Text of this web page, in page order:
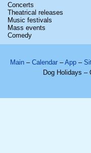
Concerts
Theatrical releases
Music festivals
Mass events
Comedy
Main – Calendar –App –
Dog Holidays –